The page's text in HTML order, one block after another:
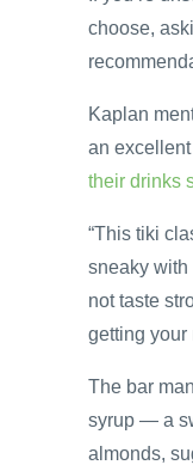
choose,
Kaplan
an
their drinks
“This tiki
sneaky with
not taste
getting your
The bar
syrup — a
almonds,